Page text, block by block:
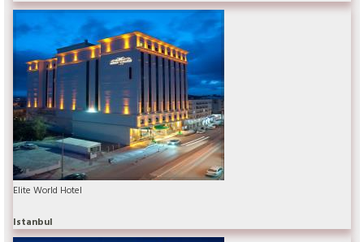
Elite World Hotel
Istanbul